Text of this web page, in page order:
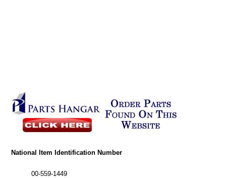
National Item Identification Number
00-559-1449